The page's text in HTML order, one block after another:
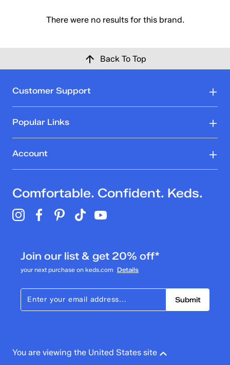
There were no results for this brand.
Back To Top
Customer Support
Popular Links
Account
Comfortable. Confident. Keds.
Join our list & get 20% off*
your next purchase on keds.com Details
Submit
You are viewing the United States site